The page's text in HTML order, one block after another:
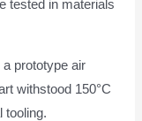
tested in materials
prototype air
withstood 150°C
tooling.